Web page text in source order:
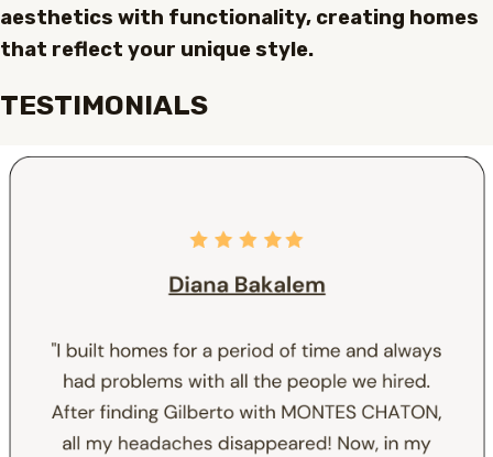
aesthetics with functionality, creating homes
that reflect your unique style.
TESTIMONIALS